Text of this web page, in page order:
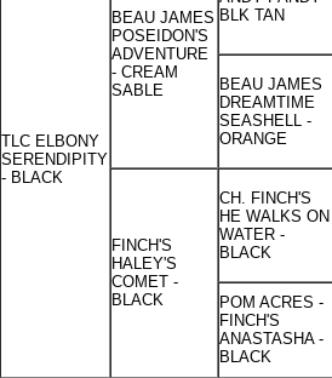
TLC ELBONY
SERENDIPITY
- BLACK
BEAU JAMES
POSEIDON'S
ADVENTURE
- CREAM
SABLE
BLK TAN
BEAU JAMES
DREAMTIME
SEASHELL -
ORANGE
FINCH'S
HALEY'S
COMET -
BLACK
CH. FINCH'S
HE WALKS ON
WATER -
BLACK
POM ACRES -
FINCH'S
ANASTASHA -
BLACK